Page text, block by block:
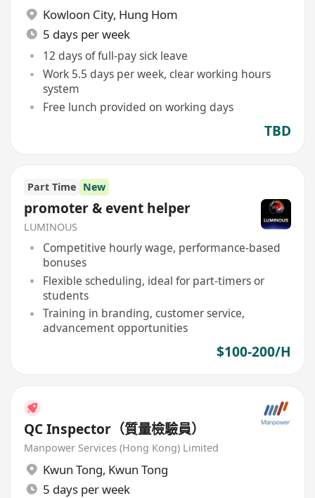
Kowloon City, Hung Hom
5 days per week
12 days of full-pay sick leave
Work 5.5 days per week, clear working hours
system
Free lunch provided on working days
TBD
Part Time New
promoter & event helper
LUMINOUS
Competitive hourly wage, performance-based
bonuses
Flexible scheduling, ideal for part-timers or
students
Training in branding, customer service,
advancement opportunities
$100-200/H
QC Inspector（質量檢驗員）
Manpower Services (Hong Kong) Limited
Kwun Tong, Kwun Tong
5 days per week